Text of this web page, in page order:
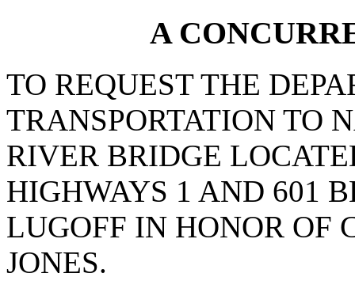
A
TO REQUEST THE
TRANSPORTATION TO
RIVER BRIDGE
HIGHWAYS 1 AND 601
LUGOFF IN HONOR OF
JONES.